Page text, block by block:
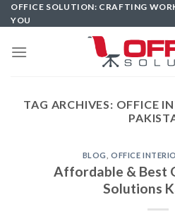
Skip
to
OFFICE SOLUTION: CRAFTING
YOU
TAG ARCHIVES: OFFICE
BLOG ,OFFICE
Affordable & Best
Solutions